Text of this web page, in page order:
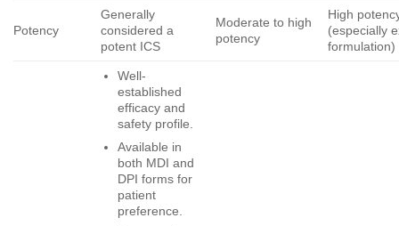
Potency
Generally
considered a
potent ICS
Moderate to high
potency
High
(especially
formulation)
Well-
established
efficacy and
safety profile.
Available in
both MDI and
DPI forms for
patient
preference.